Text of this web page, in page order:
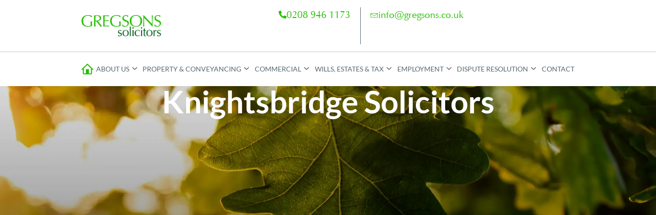
0208 946 1173 info@gregsons.co.uk
ABOUT US PROPERTY & CONVEYANCING COMMERCIAL WILLS, ESTATES & TAX EMPLOYMENT DISPUTE RESOLUTION CONTACT
Knightsbridge Solicitors